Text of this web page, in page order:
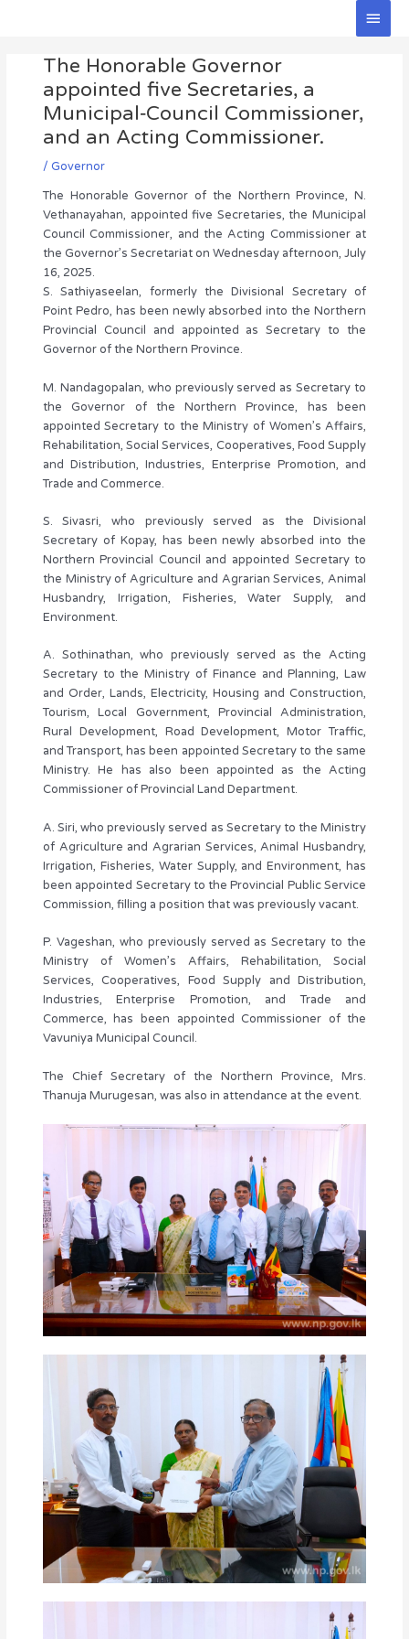
Main
The Honorable Governor
appointed five Secretaries, a
Municipal‑Council Commissioner,
and an Acting Commissioner.
/ Governor
The Honorable Governor of the Northern Province, N.
Vethanayahan, appointed five Secretaries, the Municipal
Council Commissioner, and the Acting Commissioner at
the Governor’s Secretariat on Wednesday afternoon, July
16, 2025.
S. Sathiyaseelan, formerly the Divisional Secretary of
Point Pedro, has been newly absorbed into the Northern
Provincial Council and appointed as Secretary to the
Governor of the Northern Province.
M. Nandagopalan, who previously served as Secretary to
the Governor of the Northern Province, has been
appointed Secretary to the Ministry of Women’s Affairs,
Rehabilitation, Social Services, Cooperatives, Food Supply
and Distribution, Industries, Enterprise Promotion, and
Trade and Commerce.
S. Sivasri, who previously served as the Divisional
Secretary of Kopay, has been newly absorbed into the
Northern Provincial Council and appointed Secretary to
the Ministry of Agriculture and Agrarian Services, Animal
Husbandry, Irrigation, Fisheries, Water Supply, and
Environment.
A. Sothinathan, who previously served as the Acting
Secretary to the Ministry of Finance and Planning, Law
and Order, Lands, Electricity, Housing and Construction,
Tourism, Local Government, Provincial Administration,
Rural Development, Road Development, Motor Traffic,
and Transport, has been appointed Secretary to the same
Ministry. He has also been appointed as the Acting
Commissioner of Provincial Land Department.
A. Siri, who previously served as Secretary to the Ministry
of Agriculture and Agrarian Services, Animal Husbandry,
Irrigation, Fisheries, Water Supply, and Environment, has
been appointed Secretary to the Provincial Public Service
Commission, filling a position that was previously vacant.
P. Vageshan, who previously served as Secretary to the
Ministry of Women’s Affairs, Rehabilitation, Social
Services, Cooperatives, Food Supply and Distribution,
Industries, Enterprise Promotion, and Trade and
Commerce, has been appointed Commissioner of the
Vavuniya Municipal Council.
The Chief Secretary of the Northern Province, Mrs.
Thanuja Murugesan, was also in attendance at the event.
navigation